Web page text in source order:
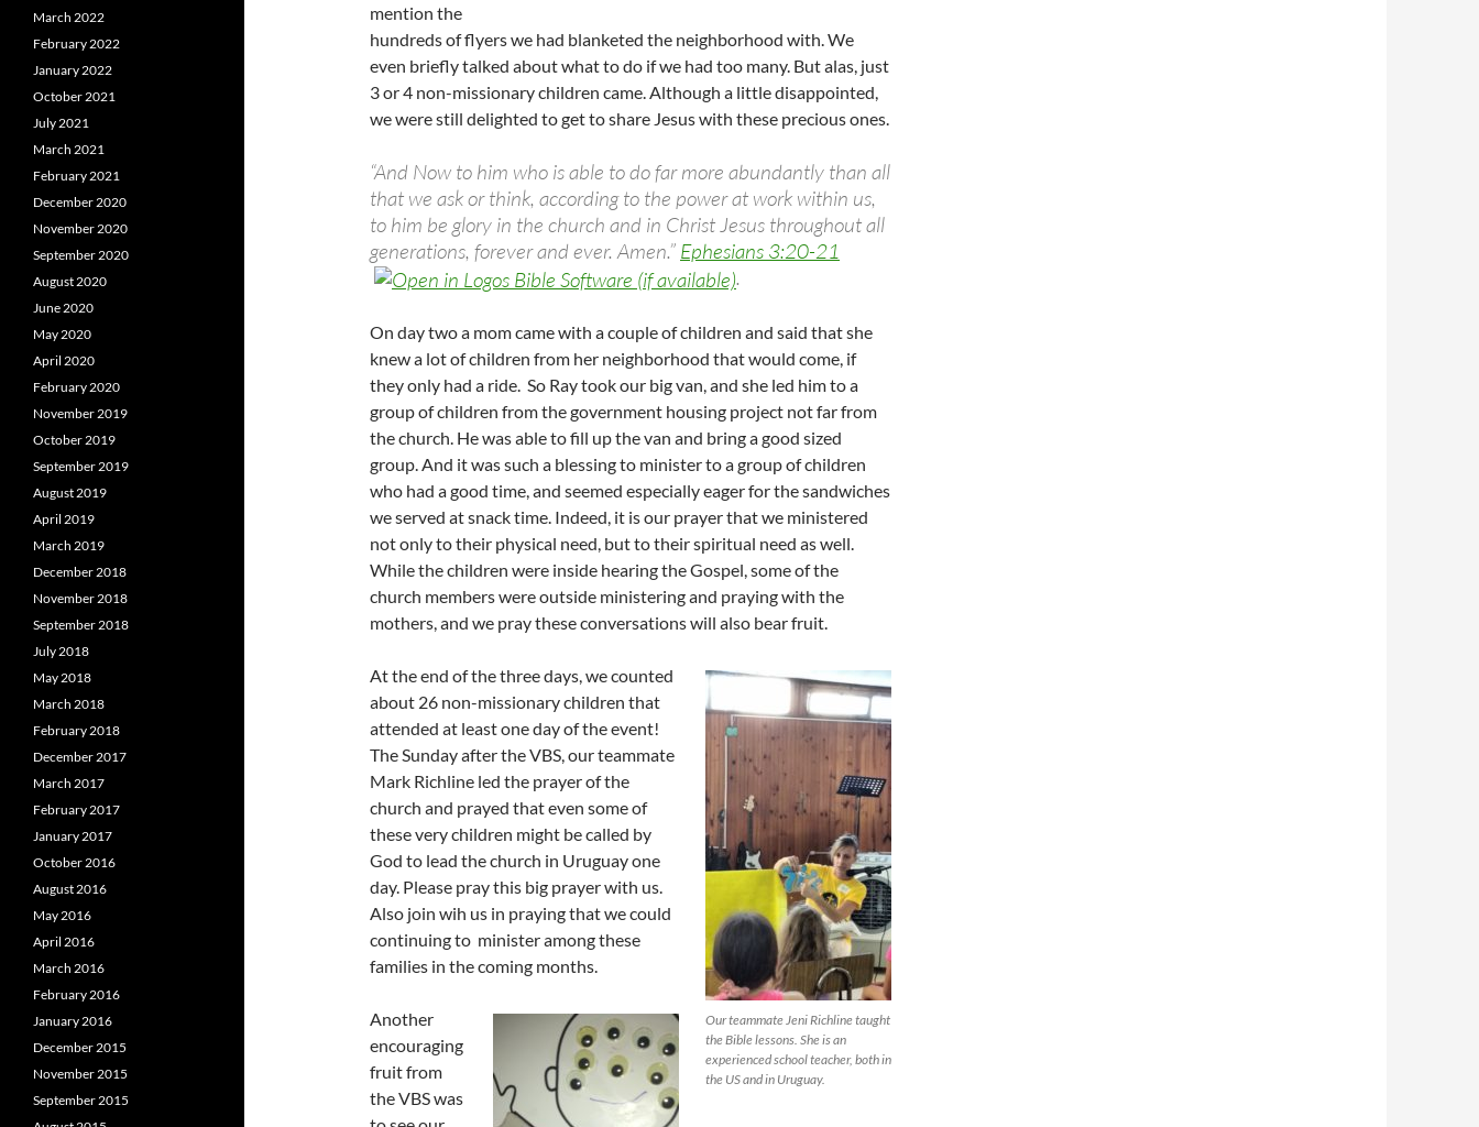
mention the
hundreds of flyers we had blanketed the neighborhood with. We
even briefly talked about what to do if we had too many. But alas, just
3 or 4 non-missionary children came. Although a little disappointed,
we were still delighted to get to share Jesus with these precious ones.
“And Now to him who is able to do far more abundantly than all
that we ask or think, according to the power at work within us,
to him be glory in the church and in Christ Jesus throughout all
generations, forever and ever. Amen.” Ephesians 3:20-21
.
On day two a mom came with a couple of children and said that she
knew a lot of children from her neighborhood that would come, if
they only had a ride. So Ray took our big van, and she led him to a
group of children from the government housing project not far from
the church. He was able to fill up the van and bring a good sized
group. And it was such a blessing to minister to a group of children
who had a good time, and seemed especially eager for the sandwiches
we served at snack time. Indeed, it is our prayer that we ministered
not only to their physical need, but to their spiritual need as well.
While the children were inside hearing the Gospel, some of the
church members were outside ministering and praying with the
mothers, and we pray these conversations will also bear fruit.
Our teammate Jeni Richline taught
the Bible lessons. She is an
experienced school teacher, both in
the US and in Uruguay.
At the end of the three days, we counted
about 26 non-missionary children that
attended at least one day of the event!
The Sunday after the VBS, our teammate
Mark Richline led the prayer of the
church and prayed that even some of
these very children might be called by
God to lead the church in Uruguay one
day. Please pray this big prayer with us.
Also join wih us in praying that we could
continuing to minister among these
families in the coming months.
Another
encouraging
fruit from
the VBS was
March 2022
February 2022
January 2022
October 2021
July 2021
March 2021
February 2021
December 2020
November 2020
September 2020
August 2020
June 2020
May 2020
April 2020
February 2020
November 2019
October 2019
September 2019
August 2019
April 2019
March 2019
December 2018
November 2018
September 2018
July 2018
May 2018
March 2018
February 2018
December 2017
March 2017
February 2017
January 2017
October 2016
August 2016
May 2016
April 2016
March 2016
February 2016
January 2016
December 2015
November 2015
September 2015